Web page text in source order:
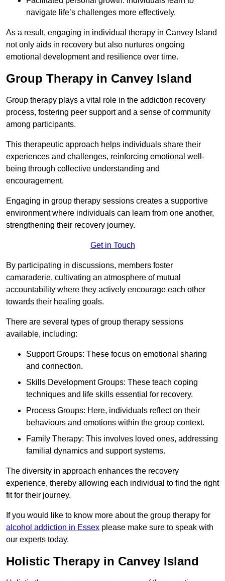
navigate life’s challenges more effectively.
As a result, engaging in individual therapy in Canvey Island
not only aids in recovery but also nurtures ongoing
emotional development and resilience over time.
Group Therapy in Canvey Island
Group therapy plays a vital role in the addiction recovery
process, fostering peer support and a sense of community
among participants.
This therapeutic approach helps individuals share their
experiences and challenges, reinforcing emotional well-
being through collective understanding and
encouragement.
Engaging in group therapy sessions creates a supportive
environment where individuals can learn from one another,
strengthening their recovery journey.
Get in Touch
By participating in discussions, members foster
camaraderie, cultivating an atmosphere of mutual
accountability where they actively encourage each other
towards their healing goals.
There are several types of group therapy sessions
available, including:
Support Groups: These focus on emotional sharing
and connection.
Skills Development Groups: These teach coping
techniques and life skills essential for recovery.
Process Groups: Here, individuals reflect on their
behaviours and emotions within the group context.
Family Therapy: This involves loved ones, addressing
familial dynamics and support systems.
The diversity in approach enhances the recovery
experience, thereby allowing each individual to find the right
fit for their journey.
If you would like to know more about the group therapy for
alcohol addiction in Essex please make sure to speak with
our experts today.
Holistic Therapy in Canvey Island